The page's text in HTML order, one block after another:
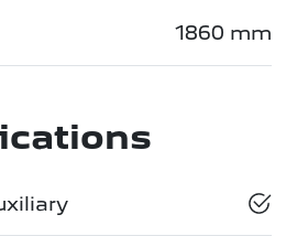
1860 mm